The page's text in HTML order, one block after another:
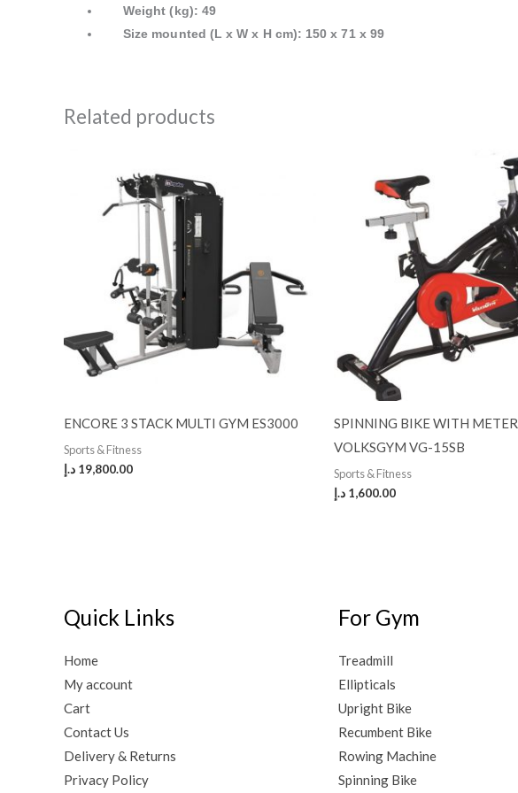
Weight (kg): 49
Size mounted (L x W x H cm): 150 x 71 x 99
Related products
ENCORE 3 STACK MULTI GYM ES3000
Sports & Fitness
19,800.00 د.إ
SPINNING BIKE WITH METER
VOLKSGYM VG-15SB
Sports & Fitness
1,600.00 د.إ
Quick Links
Home
My account
Cart
Contact Us
Delivery & Returns
Privacy Policy
For Gym
Treadmill
Ellipticals
Upright Bike
Recumbent Bike
Rowing Machine
Spinning Bike